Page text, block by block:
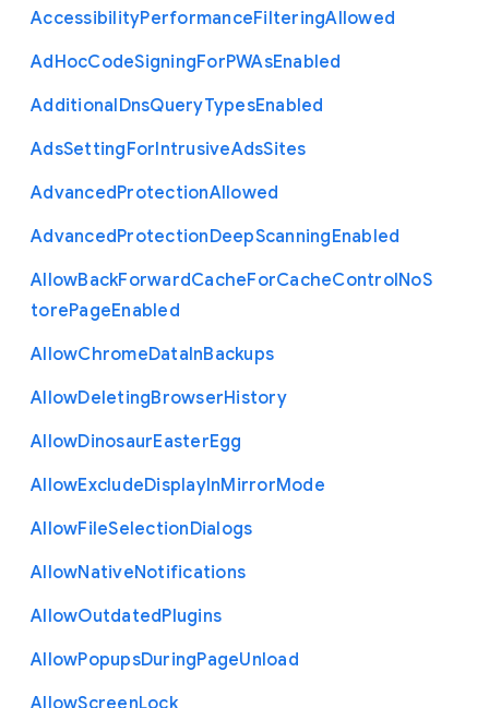
AccessibilityPerformanceFilteringAllowed
AdHocCodeSigningForPWAsEnabled
AdditionalDnsQueryTypesEnabled
AdsSettingForIntrusiveAdsSites
AdvancedProtectionAllowed
AdvancedProtectionDeepScanningEnabled
AllowBackForwardCacheForCacheControlNoS
torePageEnabled
AllowChromeDataInBackups
AllowDeletingBrowserHistory
AllowDinosaurEasterEgg
AllowExcludeDisplayInMirrorMode
AllowFileSelectionDialogs
AllowNativeNotifications
AllowOutdatedPlugins
AllowPopupsDuringPageUnload
AllowScreenLock